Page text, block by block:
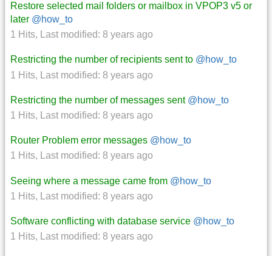
Restore selected mail folders or mailbox in VPOP3 v5 or
later @how_to
1 Hits, Last modified: 8 years ago
Restricting the number of recipients sent to @how_to
1 Hits, Last modified: 8 years ago
Restricting the number of messages sent @how_to
1 Hits, Last modified: 8 years ago
Router Problem error messages @how_to
1 Hits, Last modified: 8 years ago
Seeing where a message came from @how_to
1 Hits, Last modified: 8 years ago
Software conflicting with database service @how_to
1 Hits, Last modified: 8 years ago